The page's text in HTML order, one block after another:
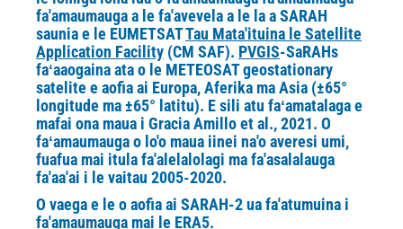
fa'amaumauga a le fa'avevela a le la a SARAH
saunia e le EUMETSATTau Mata'ituina le Satellite
Application Facility (CM SAF). PVGIS-SaRAHs
faʻaaogaina ata o le METEOSAT geostationary
satelite e aofia ai Europa, Aferika ma Asia (±65°
longitude ma ±65° latitu). E sili atu faʻamatalaga e
mafai ona maua i Gracia Amillo et al., 2021. O
faʻamaumaugao lo'o maua iinei na'o averesi umi,
fuafua mai itula fa'alelalolagi ma fa'asalalauga
fa'aa'ai i le vaitau 2005-2020.
O vaega e le o aofia ai SARAH-2 ua fa'atumuina i
fa'amaumauga mai le ERA5.